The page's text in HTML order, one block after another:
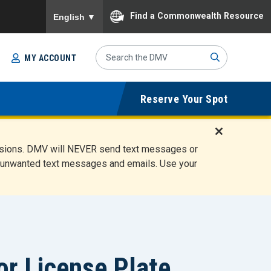
English ▼ Find a Commonwealth Resource
MY ACCOUNT
Search
Site
mit
Reserve Your Spot
DMV will NEVER send text messages or
text messages and emails. Use your
i